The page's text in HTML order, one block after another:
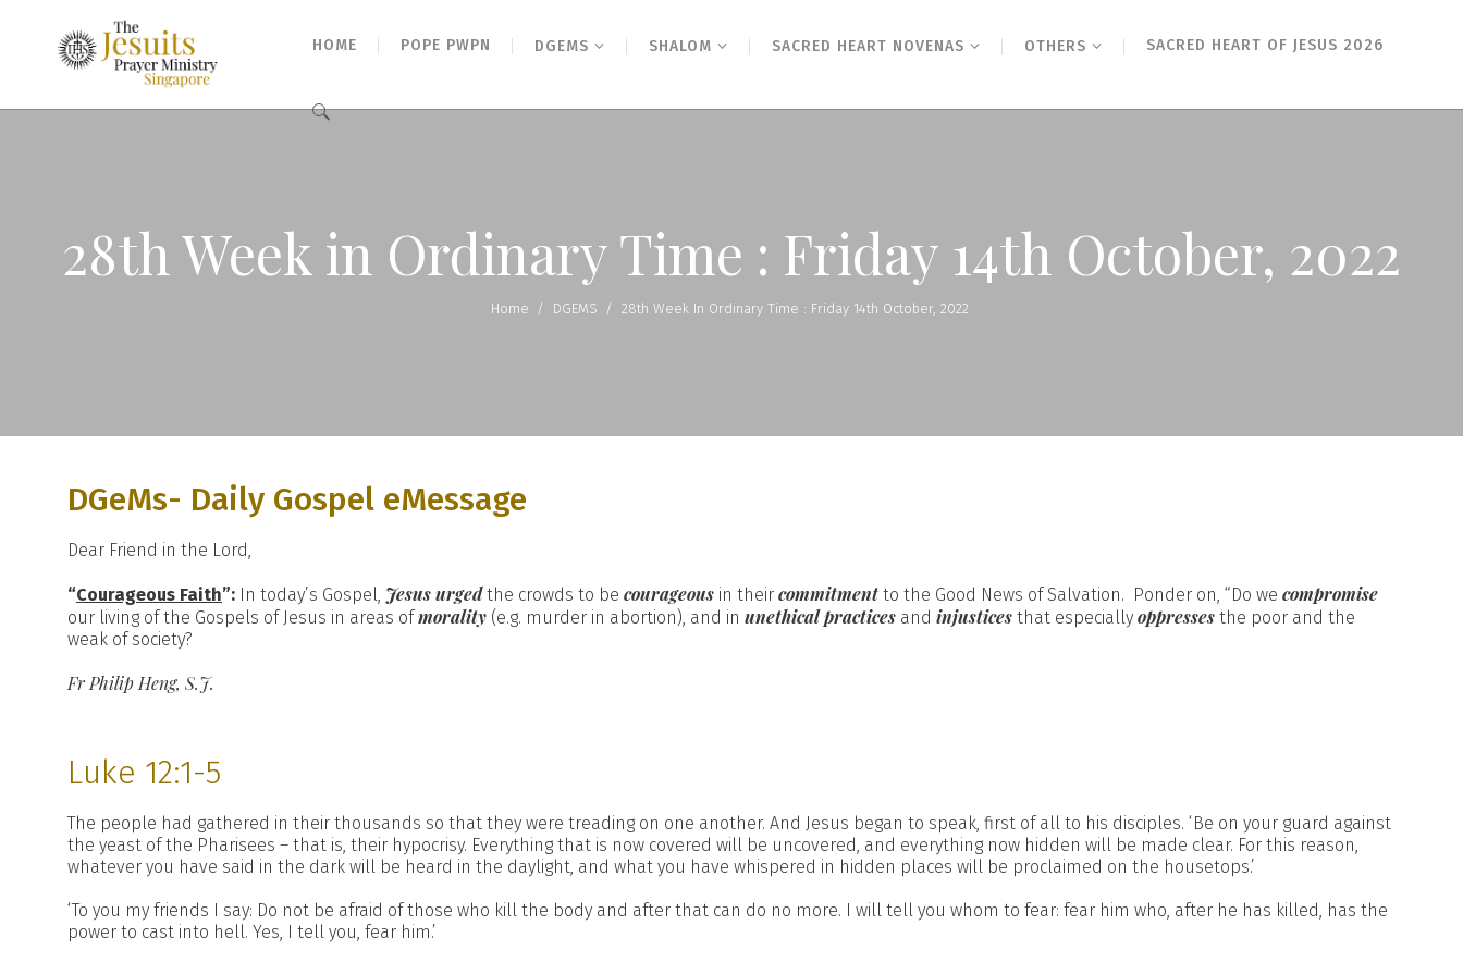
HOME POPE PWPN DGEMS SHALOM SACRED HEART NOVENAS OTHERS SACRED HEART OF JESUS 2026
Search
28th Week in Ordinary Time : Friday 14th October, 2022
Home / DGEMS / 28th Week In Ordinary Time : Friday 14th October, 2022
DGeMs- Daily Gospel eMessage
Dear Friend in the Lord,
“Courageous Faith”: In today’s Gospel, Jesus urgedthe crowds to be courageous in their commitmentto the Good News of Salvation. Ponder on, “Do we compromise
our living of the Gospels of Jesus in areas ofmorality (e.g. murder in abortion), and in unethical practices and injustices that especially oppresses the poor and the
weak of society?
Fr Philip Heng, S.J.
Luke 12:1-5
The people had gathered in their thousands so that they were treading on one another. And Jesus began to speak, first of all to his disciples. ‘Be on your guard against
the yeast of the Pharisees – that is, their hypocrisy. Everything that is now covered will be uncovered, and everything now hidden will be made clear. For this reason,
whatever you have said in the dark will be heard in the daylight, and what you have whispered in hidden places will be proclaimed on the housetops.’
‘To you my friends I say: Do not be afraid of those who kill the body and after that can do no more. I will tell you whom to fear: fear him who, after he has killed, has the
power to cast into hell. Yes, I tell you, fear him.’